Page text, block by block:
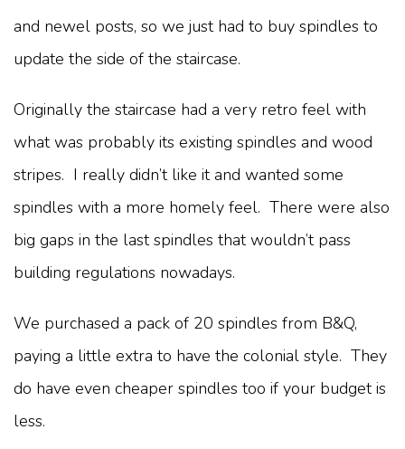
and newel posts, so we just had to buy spindles to
update the side of the staircase.
Originally the staircase had a very retro feel with
what was probably its existing spindles and wood
stripes. I really didn’t like it and wanted some
spindles with a more homely feel. There were also
big gaps in the last spindles that wouldn’t pass
building regulations nowadays.
We purchased a pack of 20 spindles from B&Q,
paying a little extra to have the colonial style. They
do have even cheaper spindles too if your budget is
less.